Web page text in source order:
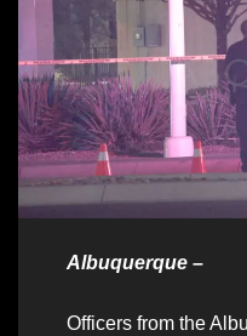
Albuquerque –
Officers from the